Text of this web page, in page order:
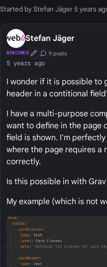
Started by Stefan Jäger 5 years
Stefan Jäger
NEWCOMER First Post
Conversation Starter
9 posts
5 years ago
I wonder if it is possible to
header in a contitional
I have a multi-purpose
want to define in the page
field is shown. I'm
where the page requires a
correctly.
Is this possible in with
My example (which is not